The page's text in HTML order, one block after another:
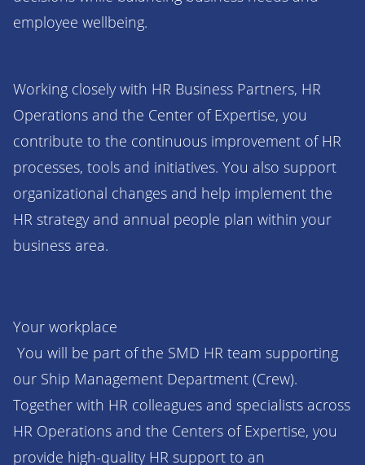
employee wellbeing.
Working closely with HR Business Partners, HR
Operations and the Center of Expertise, you
contribute to the continuous improvement of HR
processes, tools and initiatives. You also support
organizational changes and help implement the
HR strategy and annual people plan within your
business area.
Your workplace
You will be part of the SMD HR team supporting
our Ship Management Department (Crew).
Together with HR colleagues and specialists across
HR Operations and the Centers of Expertise, you
provide high-quality HR support to an